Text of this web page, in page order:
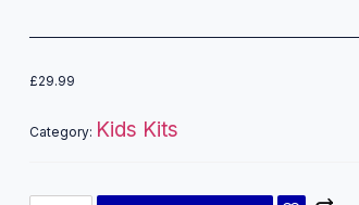
£29.99
Category: Kids Kits